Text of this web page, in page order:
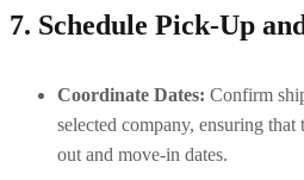
7. Schedule Pick-Up
Coordinate Dates: Confirm
selected company, ensuring
out and move-in dates.